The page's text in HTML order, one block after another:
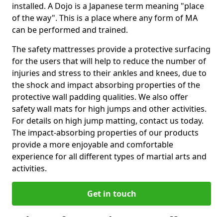
installed. A Dojo is a Japanese term meaning "place
of the way". This is a place where any form of MA
can be performed and trained.
The safety mattresses provide a protective surfacing
for the users that will help to reduce the number of
injuries and stress to their ankles and knees, due to
the shock and impact absorbing properties of the
protective wall padding qualities. We also offer
safety wall mats for high jumps and other activities.
For details on high jump matting, contact us today.
The impact-absorbing properties of our products
provide a more enjoyable and comfortable
experience for all different types of martial arts and
activities.
Get in touch